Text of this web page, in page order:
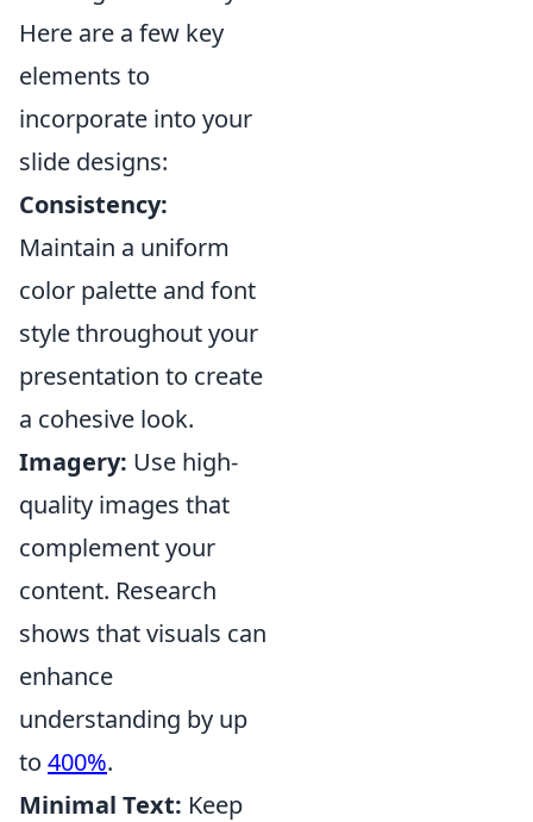
Here are a few key
elements to
incorporate into your
slide designs:
Consistency:
Maintain a uniform
color palette and font
style throughout your
presentation to create
a cohesive look.
Imagery: Use high-
quality images that
complement your
content. Research
shows that visuals can
enhance
understanding by up
to 400%.
Minimal Text: Keep